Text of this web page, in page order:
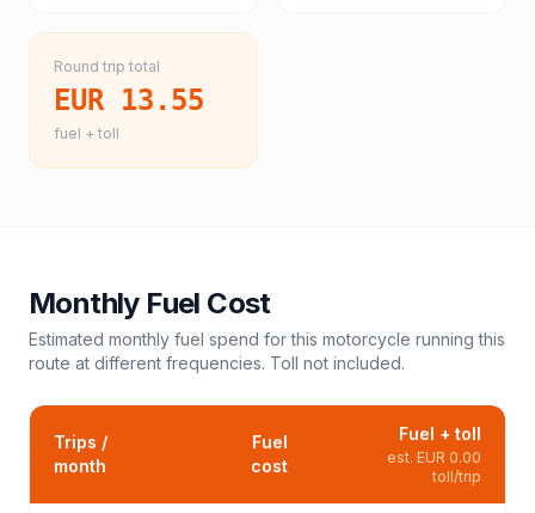
Round trip total
EUR 13.55
fuel + toll
Monthly Fuel Cost
Estimated monthly fuel spend for this motorcycle running this
route at different frequencies. Toll not included.
Trips /
month
Fuel
cost
Fuel + toll
est. EUR 0.00
toll/trip